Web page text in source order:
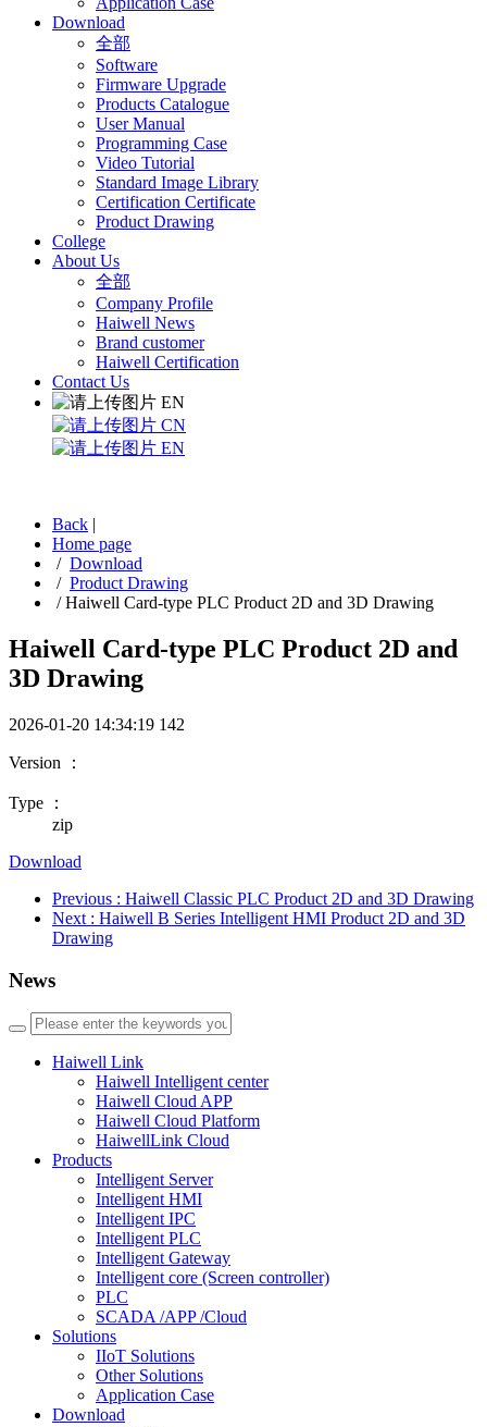
Download
全部
Software
Firmware Upgrade
Products Catalogue
User Manual
Programming Case
Video Tutorial
Standard Image Library
Certification Certificate
Product Drawing
College
About Us
全部
Company Profile
Haiwell News
Brand customer
Haiwell Certification
Contact Us
EN
CN
EN
Back |
Home page
/ Download
/ Product Drawing
/Haiwell Card-type PLC Product 2D and 3D Drawing
Haiwell Card-type PLC Product 2D and
3D Drawing
2026-01-20 14:34:19 142
Version ：
Type ：
zip
Download
Previous : Haiwell Classic PLC Product 2D and 3D Drawing
Next : Haiwell B Series Intelligent HMI Product 2D and 3D
Drawing
News
Haiwell Link
Haiwell Intelligent center
Haiwell Cloud APP
Haiwell Cloud Platform
HaiwellLink Cloud
Products
Intelligent Server
Intelligent HMI
Intelligent IPC
Intelligent PLC
Intelligent Gateway
Intelligent core (Screen controller)
PLC
SCADA /APP /Cloud
Solutions
IIoT Solutions
Other Solutions
Application Case
Download